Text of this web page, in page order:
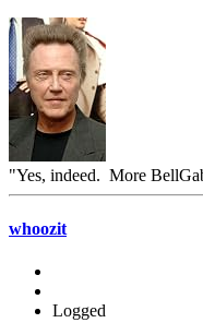
"Yes, indeed. More
whoozit
Logged